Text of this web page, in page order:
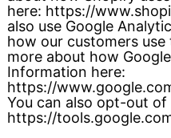
here: https://
also use Google
how our customers
more about how
Information here:
https://
You can also opt-out of
https://